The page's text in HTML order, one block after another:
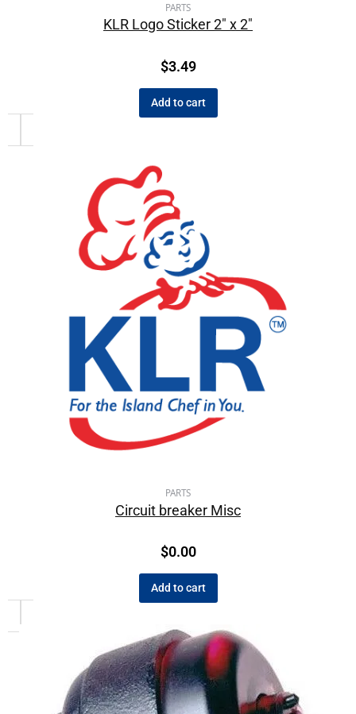
PARTS
KLR Logo Sticker 2″ x 2″
$3.49
Add to cart
PARTS
Circuit breaker Misc
$0.00
Add to cart